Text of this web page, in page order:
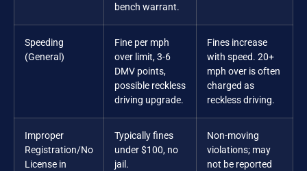
bench warrant.
Speeding
(General)
Fine per mph
over limit, 3-6
DMV points,
possible reckless
driving upgrade.
Fines increase
with speed. 20+
mph over is often
charged as
reckless driving.
Improper
Registration/No
License in
Typically fines
under $100, no
jail.
Non-moving
violations; may
not be reported